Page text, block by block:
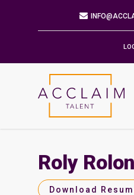
9901 BRODIE LN STE
512.784.6057
Find us onRoly Rolon
Download